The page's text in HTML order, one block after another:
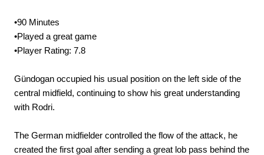
•90 Minutes
•Played a great game
•Player Rating: 7.8
Gündogan occupied his usual position on the left side of the
central midfield, continuing to show his great understanding
with Rodri.
The German midfielder controlled the flow of the attack, he
created the first goal after sending a great lob pass behind the